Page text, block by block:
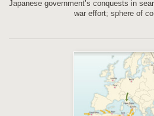
Japanese government’s conquests in
war effort; sphere of